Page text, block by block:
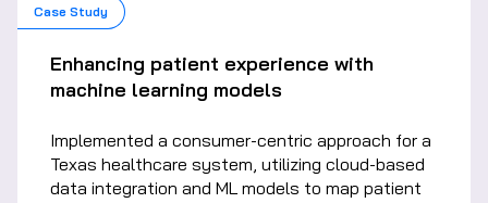
Case Study
Enhancing patient experience with
machine learning models
Implemented a consumer-centric approach for a
Texas healthcare system, utilizing cloud-based
data integration and ML models to map patient